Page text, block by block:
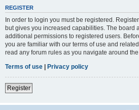
REGISTER
In order to login you must be registered.
but gives you increased capabilities. The board
additional permissions to registered users.
you are familiar with our terms of use and
read any forum rules as you navigate around the
Terms of use | Privacy policy
Register